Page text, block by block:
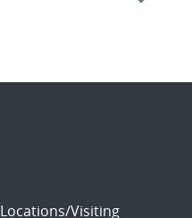
Locations/Visiting